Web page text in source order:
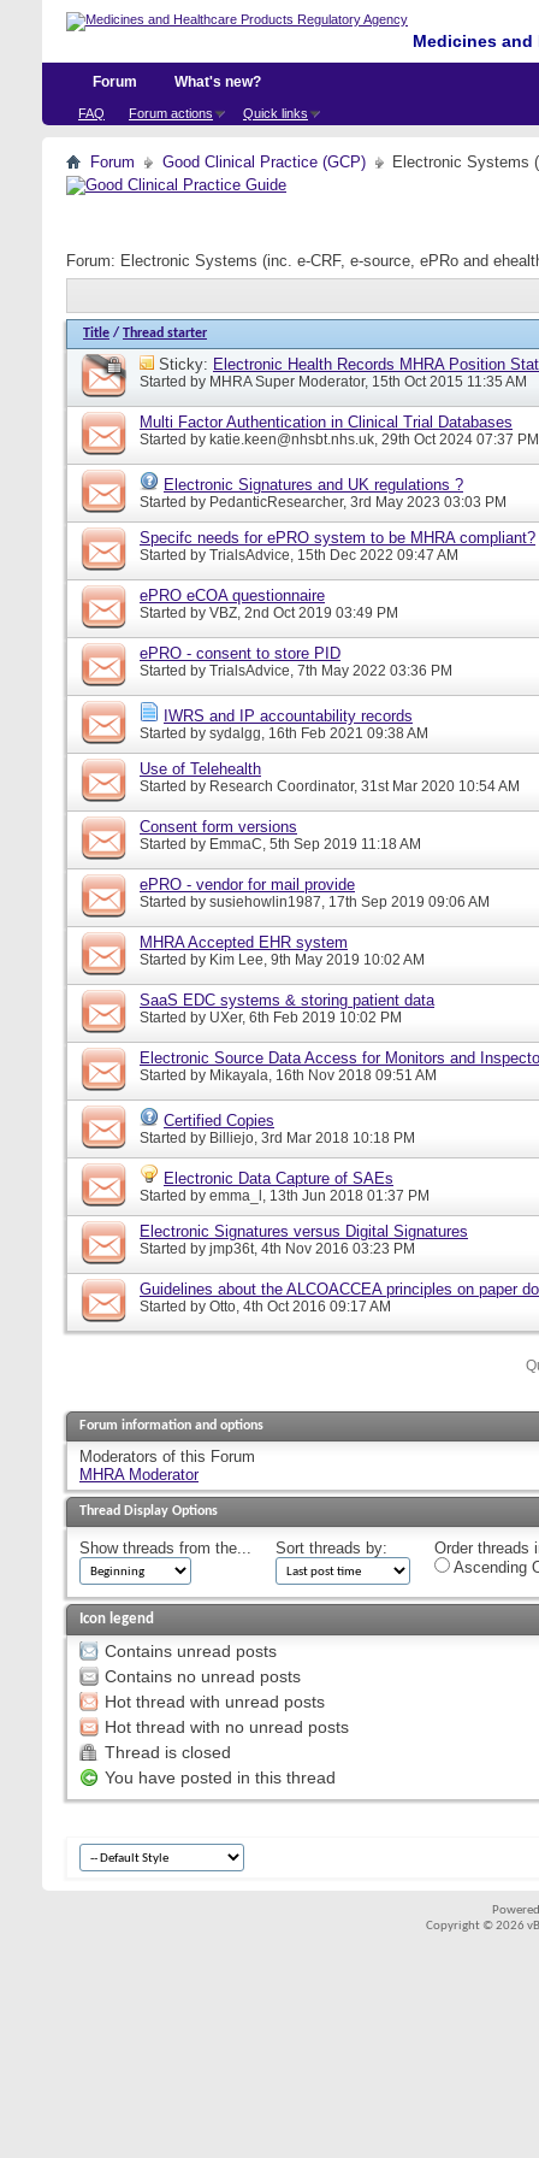
Medicines
Forum
FAQ Forum actions Quick links
What's new?
Forum Good Clinical Practice (GCP) Electronic Systems
Forum: Electronic Systems (inc. e-CRF, e-source, ePRo and
Title / Thread starter
Sticky: Electronic Health Records MHRA Position
Started by MHRA Super Moderator, 15th Oct 2015 11:35 AM
Multi Factor Authentication in Clinical Trial Databases
Started by katie.keen@nhsbt.nhs.uk, 29th Oct 2024 07:37 PM
Electronic Signatures and UK regulations ?
Started by PedanticResearcher, 3rd May 2023 03:03 PM
Specifc needs for ePRO system to be MHRA compliant?
Started by TrialsAdvice, 15th Dec 2022 09:47 AM
ePRO eCOA questionnaire
Started by VBZ, 2nd Oct 2019 03:49 PM
ePRO - consent to store PID
Started by TrialsAdvice, 7th May 2022 03:36 PM
IWRS and IP accountability records
Started by sydalgg, 16th Feb 2021 09:38 AM
Use of Telehealth
Started by Research Coordinator, 31st Mar 2020 10:54 AM
Consent form versions
Started by EmmaC, 5th Sep 2019 11:18 AM
ePRO - vendor for mail provide
Started by susiehowlin1987, 17th Sep 2019 09:06 AM
MHRA Accepted EHR system
Started by Kim Lee, 9th May 2019 10:02 AM
SaaS EDC systems & storing patient data
Started by UXer, 6th Feb 2019 10:02 PM
Electronic Source Data Access for Monitors and
Started by Mikayala, 16th Nov 2018 09:51 AM
Certified Copies
Started by Billiejo, 3rd Mar 2018 10:18 PM
Electronic Data Capture of SAEs
Started by emma_l, 13th Jun 2018 01:37 PM
Electronic Signatures versus Digital Signatures
Started by jmp36t, 4th Nov 2016 03:23 PM
Guidelines about the ALCOACCEA principles on paper
Started by Otto, 4th Oct 2016 09:17 AM
Forum information and options
Moderators of this Forum
MHRA Moderator
Thread Display Options
Show threads from the... Sort threads by:
Order threads
Ascending
Icon legend
Contains unread posts
Contains no unread posts
Hot thread with unread posts
Hot thread with no unread posts
Thread is closed
You have posted in this thread
Copyright © 2026